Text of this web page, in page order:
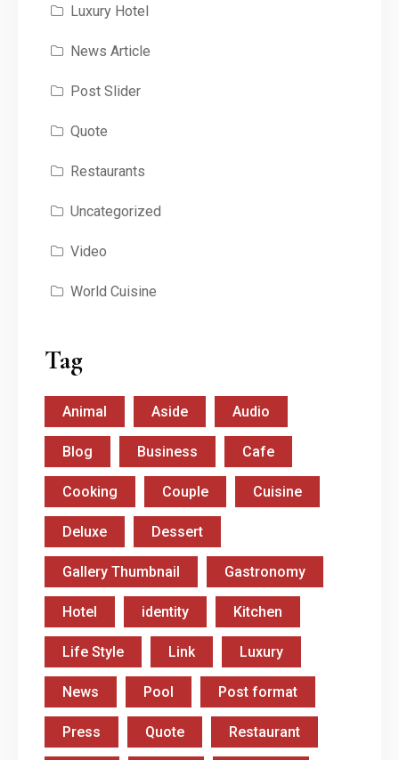
Luxury Hotel
News Article
Post Slider
Quote
Restaurants
Uncategorized
Video
World Cuisine
Tag
Animal Aside Audio
Blog Business Cafe
Cooking Couple Cuisine
Deluxe Dessert
Gallery Thumbnail Gastronomy
Hotel identity Kitchen
Life Style Link Luxury
News Pool Post format
Press Quote Restaurant